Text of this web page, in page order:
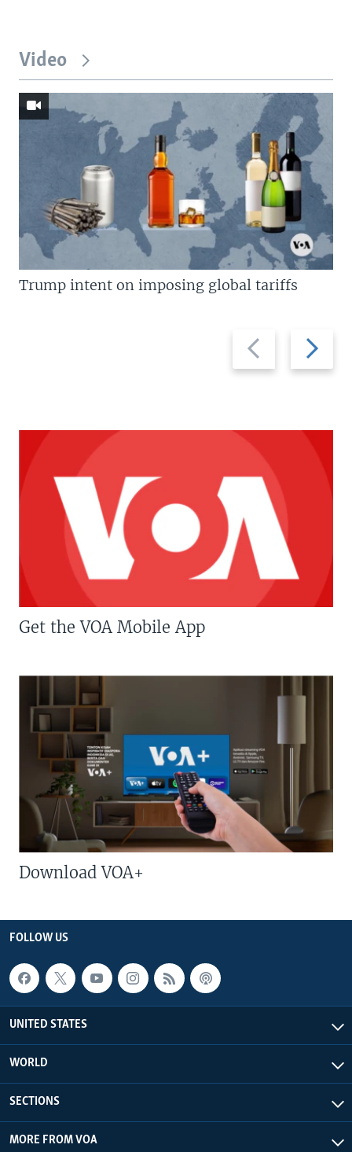
Video
Previous
slide
Next
slide
Trump intent on imposing global tariffs
Get the VOA Mobile App
Download VOA+
FOLLOW US
UNITED STATES
WORLD
SECTIONS
MORE FROM VOA